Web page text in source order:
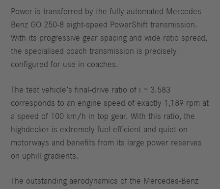
Power is transferred by the fully automated Mercedes-
Benz GO 250-8 eight-speed PowerShift transmission.
With its progressive gear spacing and wide ratio spread,
the specialised coach transmission is precisely
configured for use in coaches.
The test vehicle’s final-drive ratio of i = 3.583
corresponds to an engine speed of exactly 1,189 rpm at
a speed of 100 km/h in top gear. With this ratio, the
highdecker is extremely fuel efficient and quiet on
motorways and benefits from its large power reserves
on uphill gradients.
The outstanding aerodynamics of the Mercedes-Benz